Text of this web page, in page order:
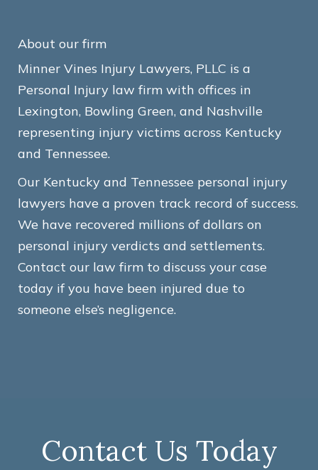
About our firm
Minner Vines Injury Lawyers, PLLC is a
Personal Injury law firm with offices in
Lexington, Bowling Green, and Nashville
representing injury victims across Kentucky
and Tennessee.
Our Kentucky and Tennessee personal injury
lawyers have a proven track record of success.
We have recovered millions of dollars on
personal injury verdicts and settlements.
Contact our law firm to discuss your case
today if you have been injured due to
someone else’s negligence.
Contact Us Today